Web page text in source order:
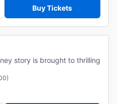
Buy Tickets
story is brought to thrilling